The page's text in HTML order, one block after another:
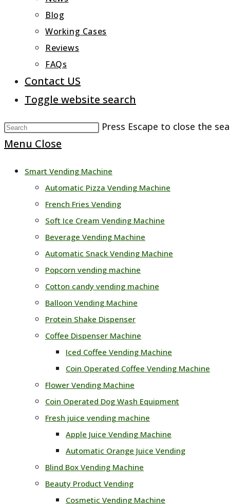
Blog
Working Cases
Reviews
FAQs
Contact US
Toggle website search
Press Escape to close the
Menu Close
Smart Vending Machine
Automatic Pizza Vending Machine
French Fries Vending
Soft Ice Cream Vending Machine
Beverage Vending Machine
Automatic Snack Vending Machine
Popcorn vending machine
Cotton candy vending machine
Balloon Vending Machine
Protein Shake Dispenser
Coffee Dispenser Machine
Iced Coffee Vending Machine
Coin Operated Coffee Vending Machine
Flower Vending Machine
Coin Operated Dog Wash Equipment
Fresh juice vending machine
Apple Juice Vending Machine
Automatic Orange Juice Vending
Blind Box Vending Machine
Beauty Product Vending
Cosmetic Vending Machine